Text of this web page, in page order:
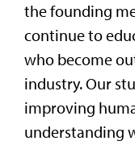
the founding
continue to
who become
industry. Our
improving
understanding